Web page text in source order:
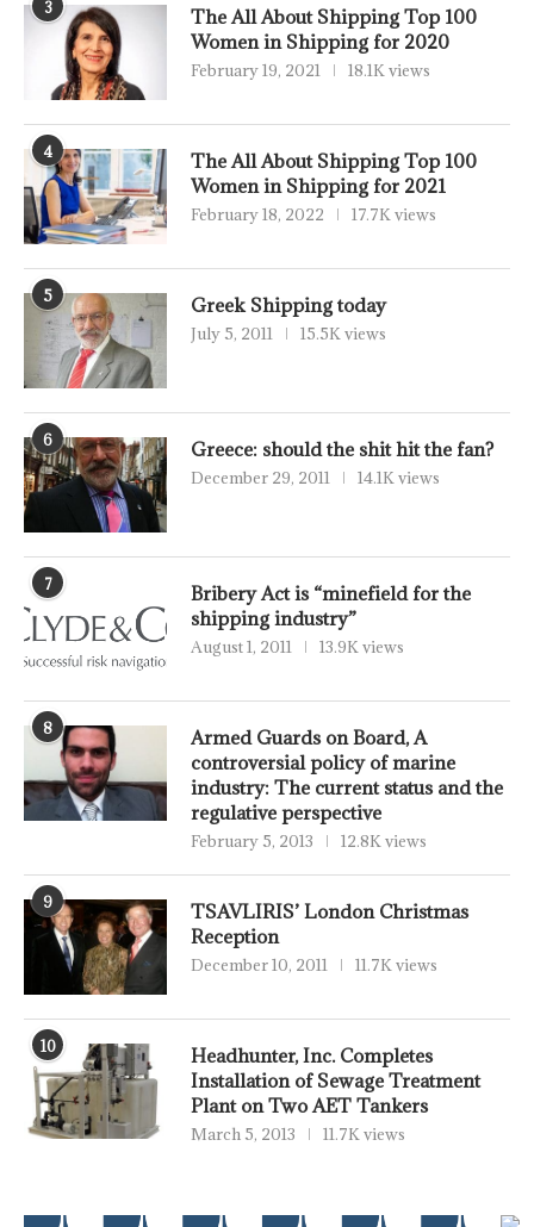
3
The All About Shipping Top 100
Women in Shipping for 2020
February 19, 2021 18.1K views
4
The All About Shipping Top 100
Women in Shipping for 2021
February 18, 2022 17.7K views
5 Greek Shipping today
July 5, 2011 15.5K views
6 Greece: should the shit hit the fan?
December 29, 2011 14.1K views
7
Bribery Act is “minefield for the
shipping industry”
August 1, 2011 13.9K views
8
Armed Guards on Board, A
controversial policy of marine
industry: The current status and the
regulative perspective
February 5, 2013 12.8K views
9
TSAVLIRIS’ London Christmas
Reception
December 10, 2011 11.7K views
10
Headhunter, Inc. Completes
Installation of Sewage Treatment
Plant on Two AET Tankers
March 5, 2013 11.7K views